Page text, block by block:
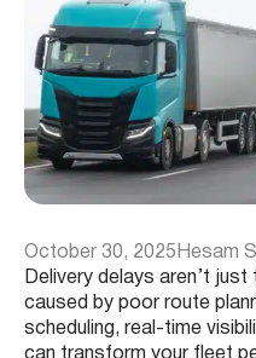
October 30, 2025 Hesam
Delivery delays aren’t
caused by poor route
scheduling, real-time
can transform your fleet